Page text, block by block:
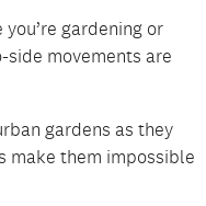
gardening or
side movements are
gardens as they
make them impossible